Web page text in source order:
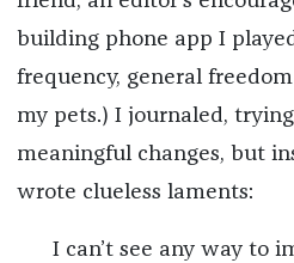
building phone app I
frequency, general
my pets.) I journaled,
meaningful changes, but
wrote clueless laments:
I can’t see any way to